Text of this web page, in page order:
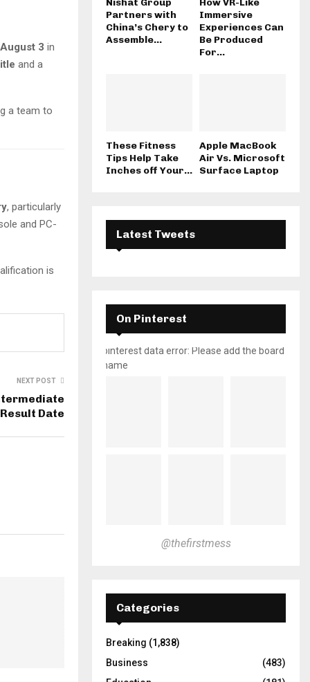
3 in
and a
a team to
, particularly
and PC-
is
NEXT POST
Result Date
Nishat Group
Partners with
China’s Chery to
Assemble...
How VR-Like
Immersive
Experiences Can
Be Produced
For...
These Fitness
Tips Help Take
Inches off Your...
Apple MacBook
Air Vs. Microsoft
Surface Laptop
Latest Tweets
On Pinterest
pinterest data error: Please add the board
name
@thefirstmess
Categories
Breaking (1,838)
Business
(483)